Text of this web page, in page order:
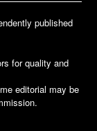
published
for quality and
editorial may be